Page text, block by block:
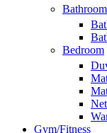
Bathroom
Bedroom
Gym/Fitness